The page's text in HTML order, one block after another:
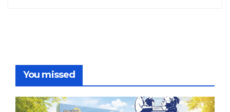
You missed